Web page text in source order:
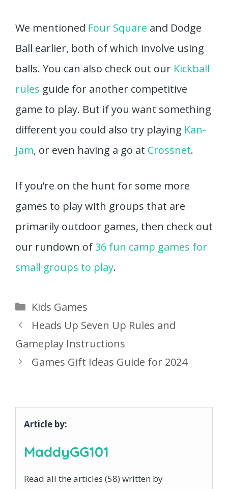
We mentioned Four Square and Dodge
Ball earlier, both of which involve using
balls. You can also check out our Kickball
rules guide for another competitive
game to play. But if you want something
different you could also try playing Kan-
Jam, or even having a go at Crossnet.
If you’re on the hunt for some more
games to play with groups that are
primarily outdoor games, then check out
our rundown of 36 fun camp games for
small groups to play.
Categories
Kids Games
Heads Up Seven Up Rules and
Gameplay Instructions
Games Gift Ideas Guide for 2024
Article by:
MaddyGG101
Read all the articles (58) written by